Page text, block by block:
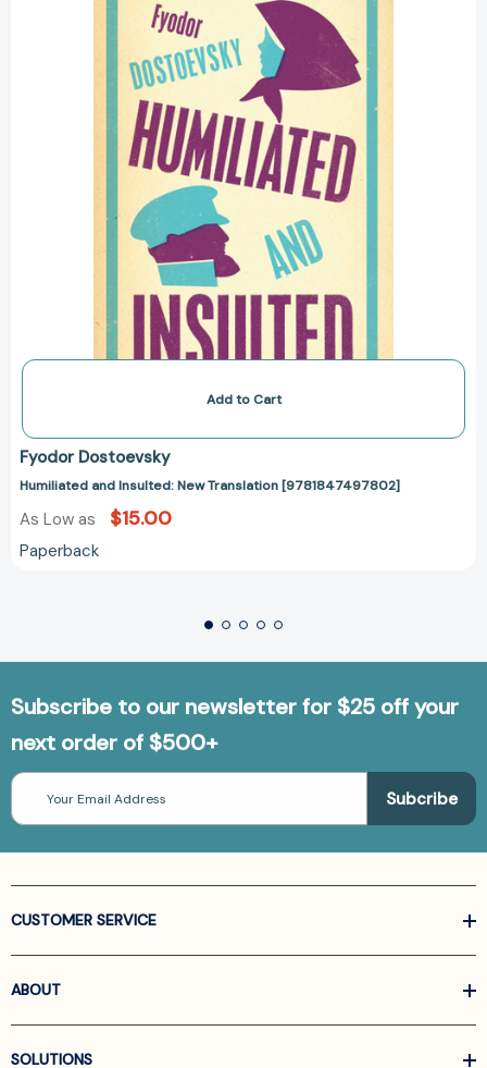
Translation
[9781847497802]
Add to Cart
Fyodor Dostoevsky
Humiliated and Insulted: New Translation [9781847497802]
As Low as $15.00
Paperback
Subscribe to our newsletter for $25 off your
next order of $500+
Email
Address
CUSTOMER SERVICE
ABOUT
SOLUTIONS